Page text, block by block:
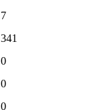
7
341
0
0
0